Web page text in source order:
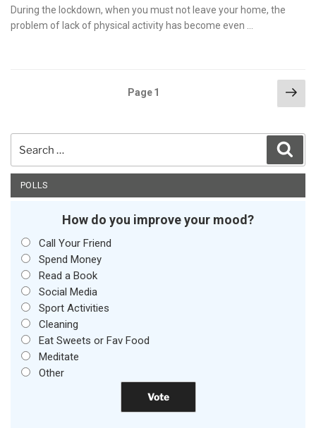
on
During the lockdown, when you must not leave your home, the
problem of lack of physical activity has become even …
Page1
for:
POLLS
How do you improve your mood?
Call Your Friend
Spend Money
Read a Book
Social Media
Sport Activities
Cleaning
Eat Sweets or Fav Food
Meditate
Other